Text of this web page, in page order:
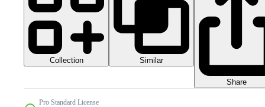
Collection Similar
Share
Pro Standard License